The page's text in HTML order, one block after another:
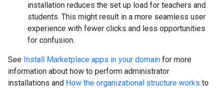
installation reduces the set up load for teachers and
students. This might result in a more seamless user
experience with fewer clicks and less opportunities
for confusion.
See Install Marketplace apps in your domain for more
information about how to perform administrator
installations and How the organizational structure works to